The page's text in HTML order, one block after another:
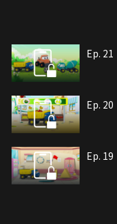
Ep. 21
Ep. 20
Ep. 19